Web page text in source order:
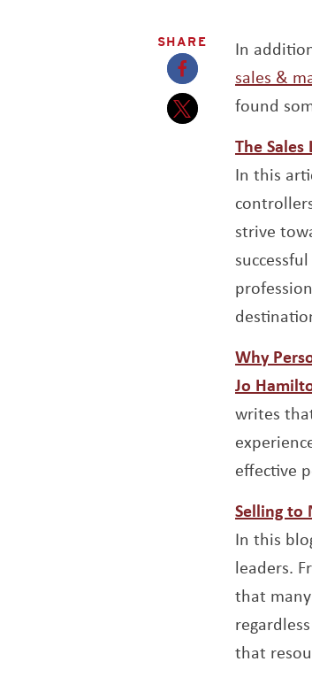
SHARE
Opens a new
Opens a new
In
sales &
found
The
In this
strive
Why
Jo
writes
effective
Selling to
In this
leaders.
that
that